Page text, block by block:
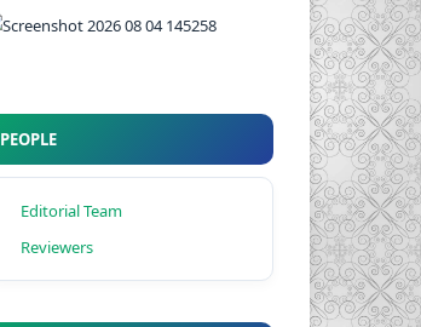
PEOPLE
Editorial Team
Reviewers